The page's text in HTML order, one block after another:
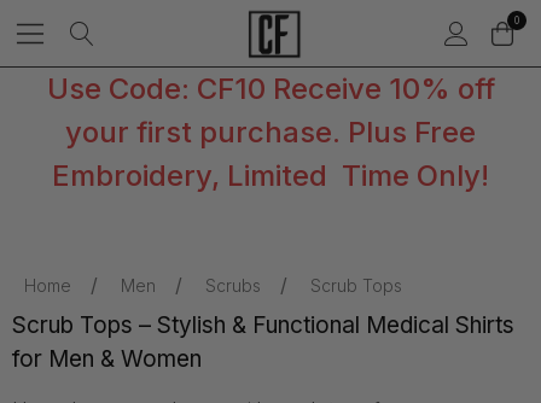
0
Use Code: CF10 Receive 10% off
your first purchase. Plus Free
Embroidery, Limited Time Only!
Home Men Scrubs Scrub Tops
Scrub Tops – Stylish & Functional Medical Shirts
for Men & Women